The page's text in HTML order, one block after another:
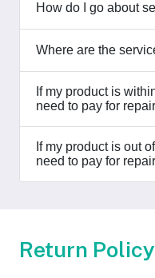
How do I go about
Where are the
If my product is
need to pay for
If my product is out
need to pay for
Return Policy